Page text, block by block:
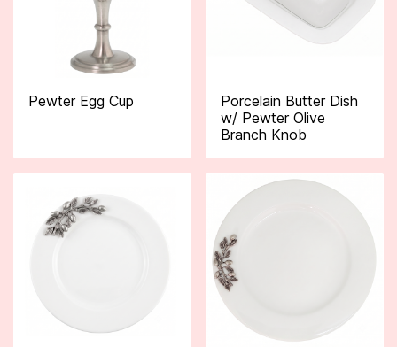
Pewter Egg Cup
Porcelain Butter Dish
w/ Pewter Olive
Branch Knob